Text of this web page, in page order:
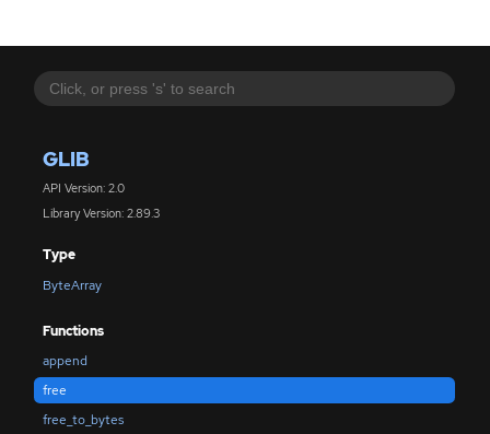
GLIB
API Version: 2.0
Library Version: 2.89.3
Type
ByteArray
Functions
append
free
free_to_bytes